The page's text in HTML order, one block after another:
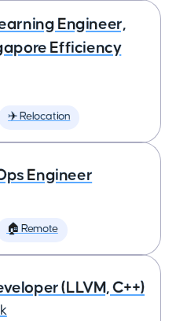
Engineer,
Efficiency
✈️ Relocation
Engineer
🏠 Remote
(LLVM, C++)